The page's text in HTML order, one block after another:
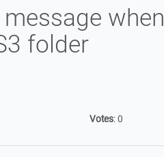
when
folder
Votes:0